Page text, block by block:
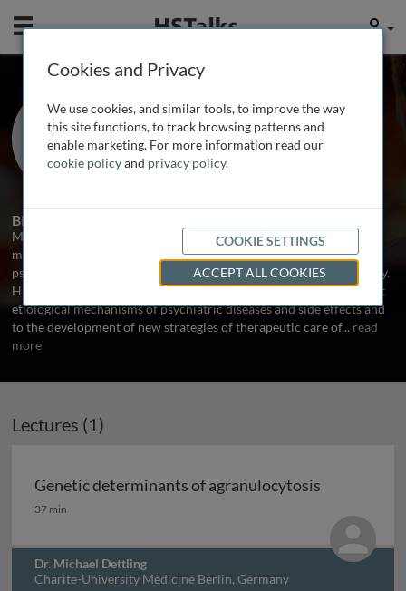
Mobile User
Dr. Michael Dettling
Charite-University Medicine Berlin,
Germany
Biography
Michael Dettling, MD, is Assistant Professor of Psychiatry with a
main research focus on pharmacogenetics of
psychopharmacological drugs, schizophrenia and neuropsychology.
His intensive genetic research is targeted to new suggestions about
etiological mechanisms of psychiatric diseases and side effects and
to the development of new strategies of therapeutic care of... read
more
Lectures (1)
Genetic determinants of agranulocytosis
Genetic determinants of agranulocytosis
37 min
Dr. Michael Dettling
Charite-University Medicine Berlin, Germany
Cookies and Privacy
We use cookies, and similar tools, to improve the way
this site functions, to track browsing patterns and
enable marketing. For more information read our
cookie policyand privacy policy.
COOKIE SETTINGS
ACCEPT ALL COOKIES